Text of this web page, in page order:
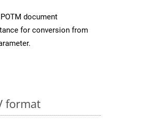
document
for conversion from
format